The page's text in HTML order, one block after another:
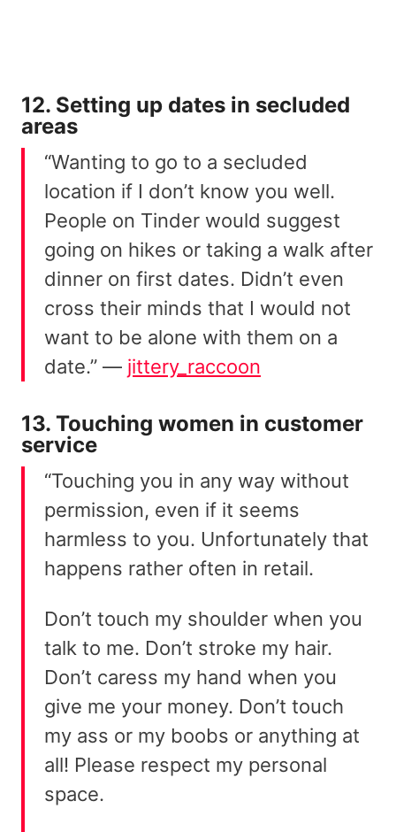
12. Setting up dates in secluded
areas
“Wanting to go to a secluded
location if I don’t know you well.
People on Tinder would suggest
going on hikes or taking a walk after
dinner on first dates. Didn’t even
cross their minds that I would not
want to be alone with them on a
date.” — jittery_raccoon
13. Touching women in customer
service
“Touching you in any way without
permission, even if it seems
harmless to you. Unfortunately that
happens rather often in retail.
Don’t touch my shoulder when you
talk to me. Don’t stroke my hair.
Don’t caress my hand when you
give me your money. Don’t touch
my ass or my boobs or anything at
all! Please respect my personal
space.